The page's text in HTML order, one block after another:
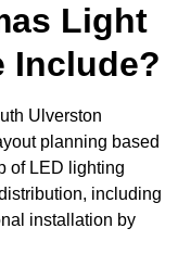
Light
Include?
Ulverston
planning based
of LED lighting
including
installation by